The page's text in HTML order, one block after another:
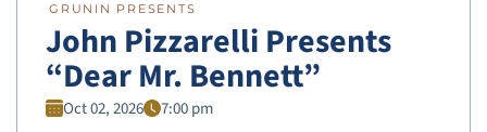
GRUNIN PRESENTS
John Pizzarelli Presents
“Dear Mr. Bennett”
Oct 02, 2026 7:00 pm